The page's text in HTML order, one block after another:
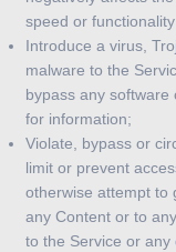
speed or
Introduce a virus,
malware to the
bypass any
for information;
Violate, bypass or
limit or prevent
otherwise attempt to
any Content or to
to the Service or